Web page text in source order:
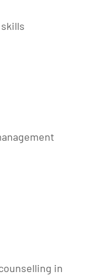
in